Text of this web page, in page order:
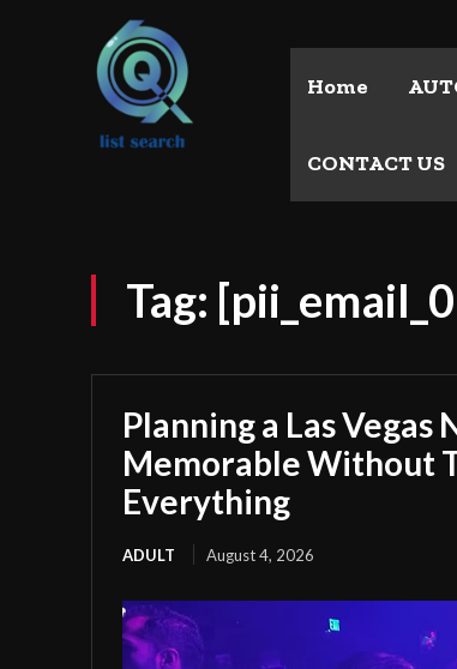
Home
CONTACT US
Tag:
Planning a Las Vegas
Memorable Without
Everything
ADULT August 4, 2026